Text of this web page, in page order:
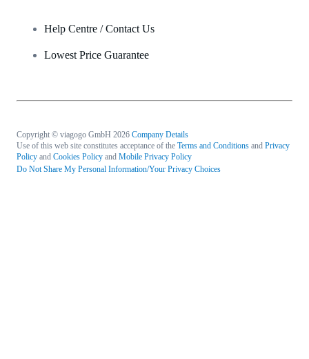
Help Centre / Contact Us
Lowest Price Guarantee
Copyright © viagogo GmbH 2026 Company Details
Use of this web site constitutes acceptance of the Terms and Conditions and Privacy
Policy and Cookies Policy and Mobile Privacy Policy
Do Not Share My Personal Information/Your Privacy Choices